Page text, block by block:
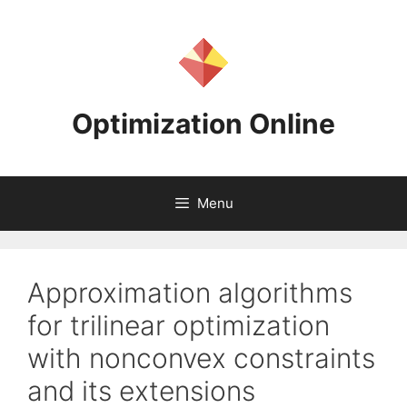
Optimization Online
Menu
Approximation algorithms
for trilinear optimization
with nonconvex constraints
and its extensions